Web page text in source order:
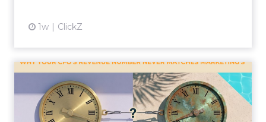
1w ClickZ
Why your CFO's revenue
number never matches
market...